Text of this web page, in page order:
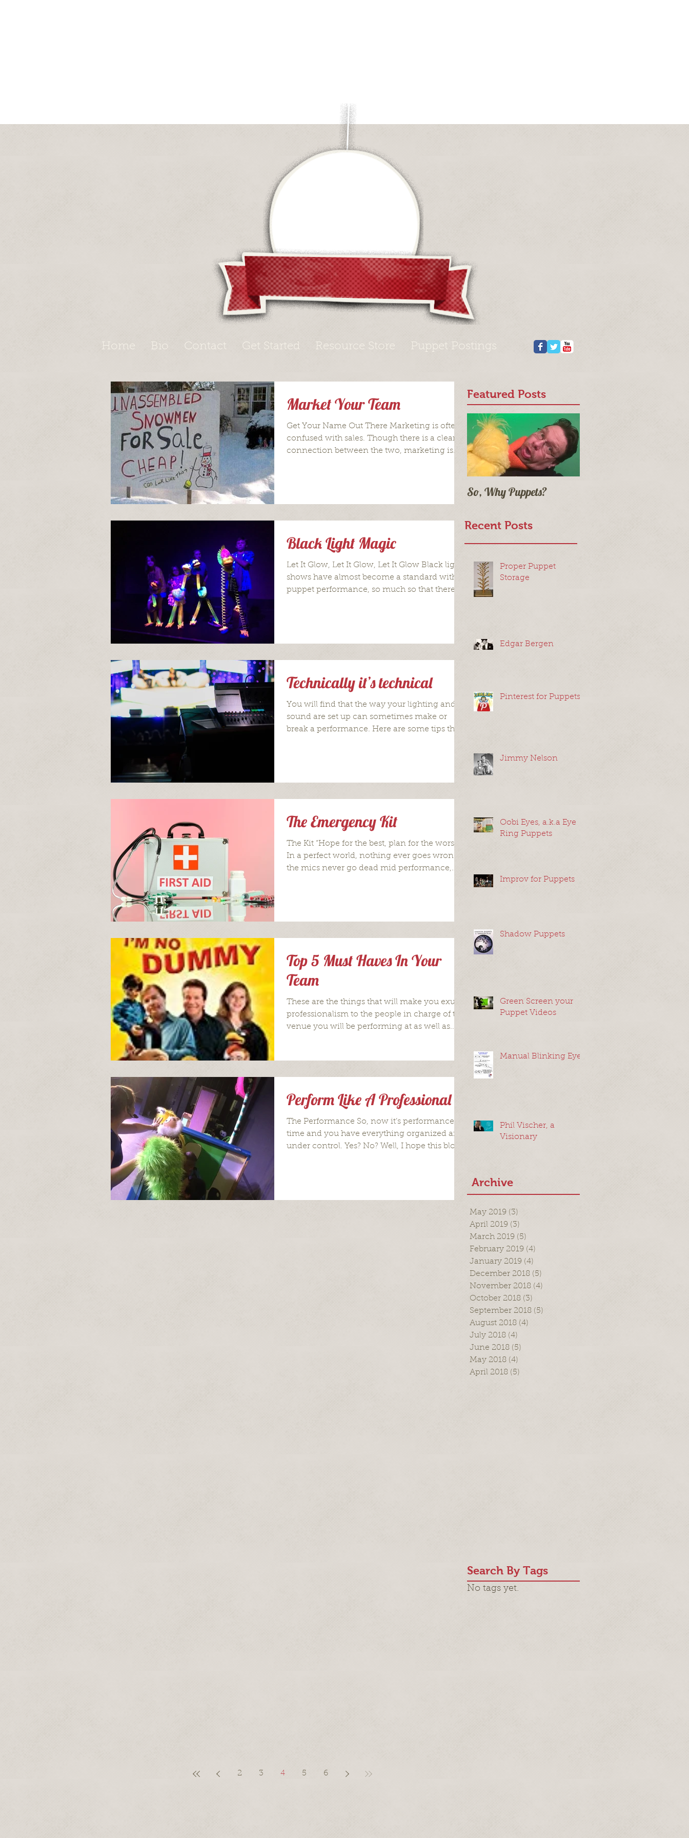
Home Bio Contact Get Started Resource Store Puppet Postings
Market Your Team
Get Your Name Out There Marketing is often
confused with sales. Though there is a clear
connection between the two, marketing is
Black Light Magic
Let It Glow, Let It Glow, Let It Glow Black light
shows have almost become a standard with
puppet performance, so much so that there
Technically it’s technical
You will find that the way your lighting and
sound are set up can sometimes make or
break a performance. Here are some tips that
The Emergency Kit
The Kit “Hope for the best, plan for the worst.”
In a perfect world, nothing ever goes wrong,
the mics never go dead mid performance,
Top 5 Must Haves In Your
Team
These are the things that will make you exude
professionalism to the people in charge of the
venue you will be performing at as well as...
Perform Like A Professional
The Performance So, now it’s performance
time and you have everything organized and
under control. Yes? No? Well, I hope this blog
2 3 4 5 6
Featured Posts
So, Why Puppets?
Recent Posts
Proper Puppet
Storage
Edgar Bergen
Pinterest for Puppets
Jimmy Nelson
Oobi Eyes, a.k.a Eye
Ring Puppets
Improv for Puppets
Shadow Puppets
Green Screen your
Puppet Videos
Manual Blinking Eyes
Phil Vischer, a
Visionary
Archive
May 2019 (3)
April 2019 (3)
March 2019 (5)
February 2019 (4)
January 2019 (4)
December 2018 (5)
November 2018 (4)
October 2018 (3)
September 2018 (5)
August 2018 (4)
July 2018 (4)
June 2018 (5)
May 2018 (4)
April 2018 (5)
Search By Tags
No tags yet.